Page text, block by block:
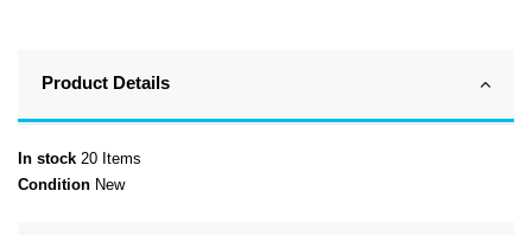
Product Details
In stock 20 Items
Condition New